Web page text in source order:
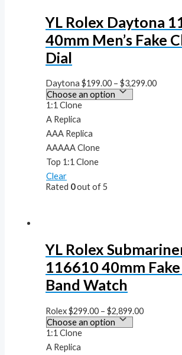
YL Rolex Daytona
40mm Men’s Fake
Dial
Daytona$199.00 –$3,299.00
1:1 Clone
A Replica
AAA Replica
AAAAA Clone
Top 1:1 Clone
Clear
Rated 0out of 5
YL Rolex
116610 40mm
Band Watch
Rolex$299.00 –$2,899.00
1:1 Clone
A Replica